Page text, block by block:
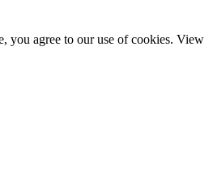
you agree to our use of cookies. View